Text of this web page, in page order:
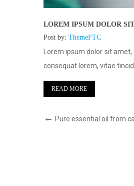
LOREM IPSUM DOLOR SIT
Post by: ThemeFTC
Lorem ipsum dolor sit
consequat lorem, vitae
READ MORE
Pure essential oil from